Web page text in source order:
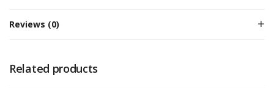
Reviews (0)
Related products